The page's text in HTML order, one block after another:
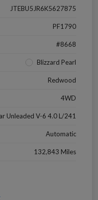
JTEBU5JR6K5627875
PF1790
#8668
Blizzard Pearl
Redwood
4WD
Unleaded V-6 4.0 L/241
Automatic
132,843 Miles